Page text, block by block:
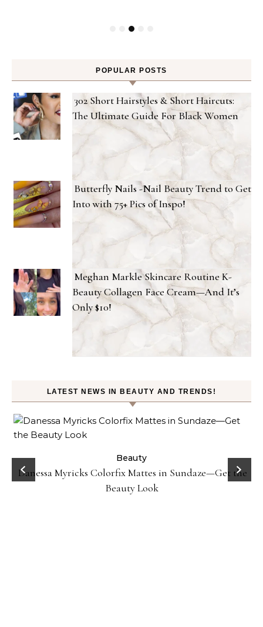
POPULAR POSTS
302 Short Hairstyles & Short Haircuts:
The Ultimate Guide For Black Women
Butterfly Nails -Nail Beauty Trend to Get
Into with 75+ Pics of Inspo!
Meghan Markle Skincare Routine K-
Beauty Collagen Face Cream—And It’s
Only $10!
LATEST NEWS IN BEAUTY AND TRENDS!
Beauty
Danessa Myricks Colorfix Mattes in Sundaze—Get the
Beauty Look